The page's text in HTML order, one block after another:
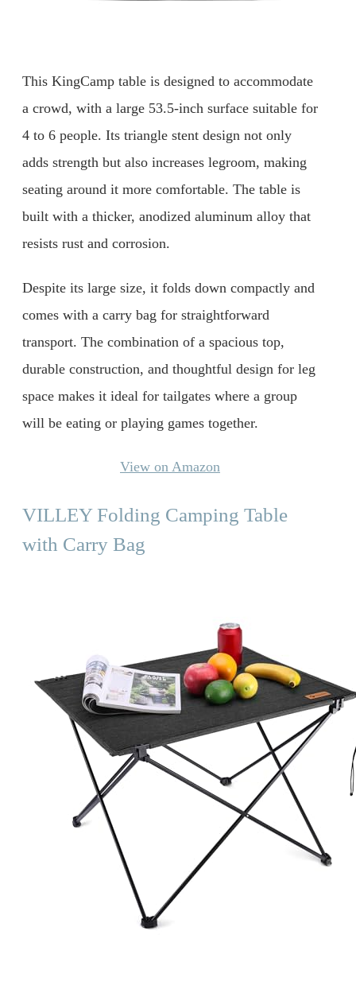
This KingCamp table is designed to accommodate
a crowd, with a large 53.5-inch surface suitable for
4 to 6 people. Its triangle stent design not only
adds strength but also increases legroom, making
seating around it more comfortable. The table is
built with a thicker, anodized aluminum alloy that
resists rust and corrosion.
Despite its large size, it folds down compactly and
comes with a carry bag for straightforward
transport. The combination of a spacious top,
durable construction, and thoughtful design for leg
space makes it ideal for tailgates where a group
will be eating or playing games together.
View on Amazon
VILLEY Folding Camping Table
with Carry Bag